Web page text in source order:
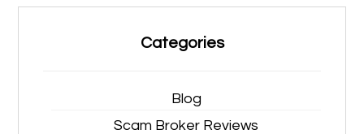
Categories
Blog
Scam Broker Reviews